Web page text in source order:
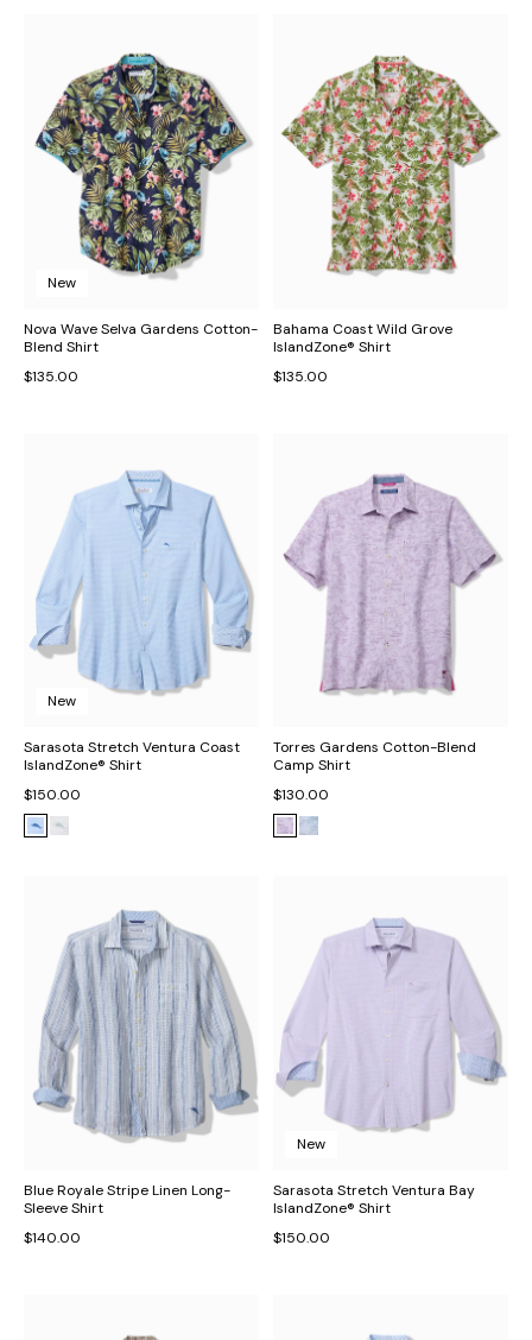
New
Nova Wave Selva Gardens Cotton-
Blend Shirt
$135.00
Bahama Coast Wild Grove
IslandZone® Shirt
$135.00
New
Sarasota Stretch Ventura Coast
IslandZone® Shirt
$150.00
Torres Gardens Cotton-Blend
Camp Shirt
$130.00
Blue Royale Stripe Linen Long-
Sleeve Shirt
$140.00
New
Sarasota Stretch Ventura Bay
IslandZone® Shirt
$150.00